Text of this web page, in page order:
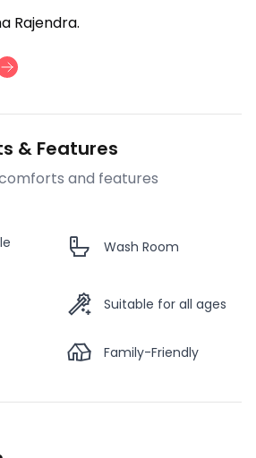
Rajendra.
& Features
and features
Wash Room
Suitable for all ages
Family-Friendly